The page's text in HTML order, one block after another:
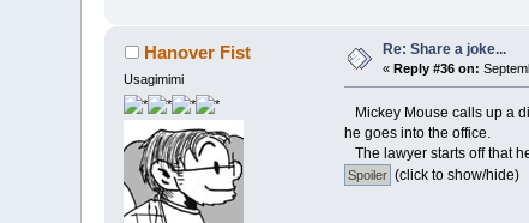
Hanover Fist
Usagimimi
Re: Share a joke...
«Reply #36 on:
Mickey Mouse calls up a
he goes into the office.
The lawyer starts off that
(click to show/hide)